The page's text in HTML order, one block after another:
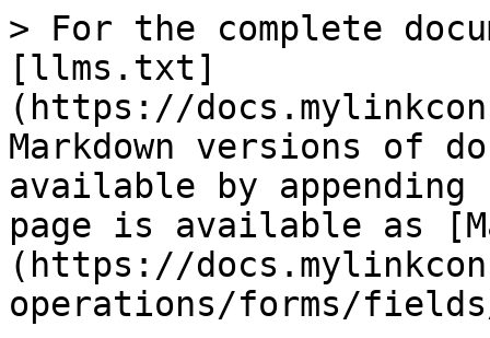
> For the complete
[llms.txt]
(https://
Markdown versions of
available by
page is available as
(https://
operations/forms/